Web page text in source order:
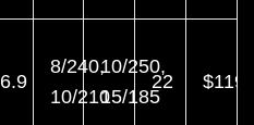
6.9
8/240,
10/210
10/250,
15/185
22